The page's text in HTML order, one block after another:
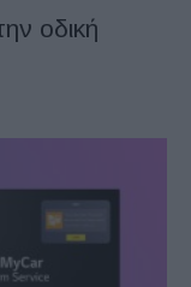
οδική